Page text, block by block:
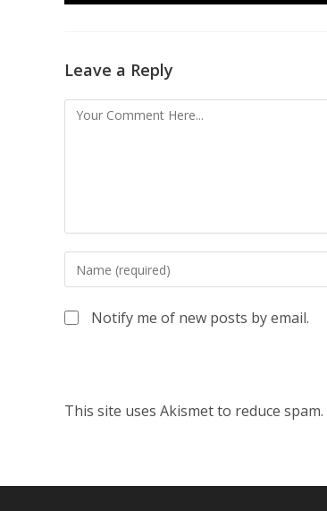
Leave a Reply
Notify me of new posts by email.
This site uses Akismet to reduce spam.